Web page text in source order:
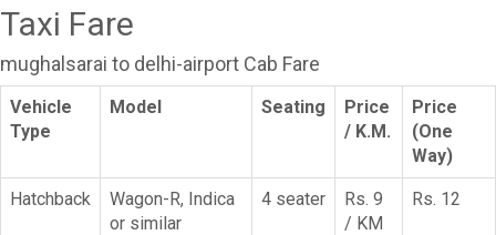
Taxi Fare
mughalsarai to delhi-airport Cab Fare
Vehicle
Type
Model Seating
Price
/ K.M.
Price
(One
Way)
Hatchback
Wagon-R, Indica
or similar
4 seater
Rs. 9
/ KM
Rs. 12